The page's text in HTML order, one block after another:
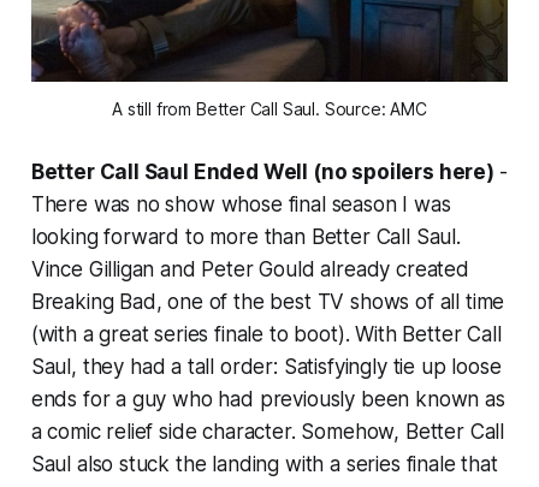
A still from Better Call Saul. Source: AMC
Better Call Saul Ended Well (no spoilers here) -
There was no show whose final season I was
looking forward to more than Better Call Saul.
Vince Gilligan and Peter Gould already created
Breaking Bad, one of the best TV shows of all time
(with a great series finale to boot). With Better Call
Saul, they had a tall order: Satisfyingly tie up loose
ends for a guy who had previously been known as
a comic relief side character. Somehow, Better Call
Saul also stuck the landing with a series finale that